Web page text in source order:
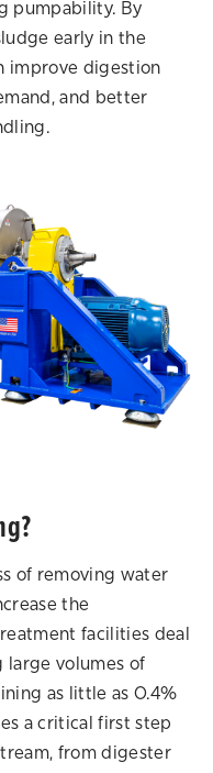
pumpability. By
early in the
improve digestion
and better
of removing water
the
facilities deal
large volumes of
as little as 0.4%
a critical first step
from digester